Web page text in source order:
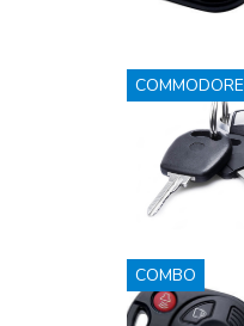
COMMODORE
COMBO